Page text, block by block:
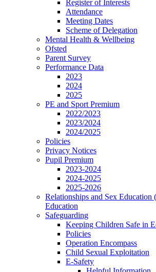
Register of Interests
Attendance
Meeting Dates
Scheme of Delegation
Mental Health & Wellbeing
Ofsted
Parent Survey
Performance Data
2023
2024
2025
PE and Sport Premium
2022/2023
2023/2024
2024/2025
Policies
Privacy Notices
Pupil Premium
2023-2024
2024-2025
2025-2026
Relationships and Sex Education
Education
Safeguarding
Keeping Children Safe in
Policies
Operation Encompass
Child Sexual Exploitation
E-Safety